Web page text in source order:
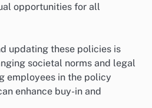
opportunities for all
updating these policies is
societal norms and legal
employees in the policy
enhance buy-in and